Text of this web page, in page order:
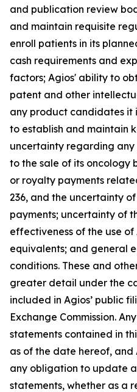
and publication review
and maintain requisite
enroll patients in its
cash requirements and
factors; Agios' ability to
patent and other
any product candidates it
to establish and maintain
uncertainty regarding
to the sale of its oncology
or royalty payments
236, and the uncertainty
payments; uncertainty of
effectiveness of the use of
equivalents; and general
conditions. These and
greater detail under the
included in Agios’ public
Exchange Commission.
statements contained in
as of the date hereof, and
any obligation to update
statements, whether as a